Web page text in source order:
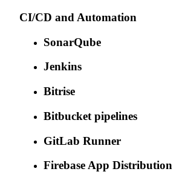
CI/CD and Automation
SonarQube
Jenkins
Bitrise
Bitbucket pipelines
GitLab Runner
Firebase App Distribution